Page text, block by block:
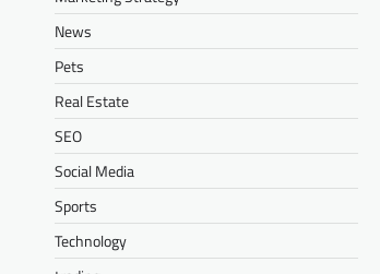
News
Pets
Real Estate
SEO
Social Media
Sports
Technology